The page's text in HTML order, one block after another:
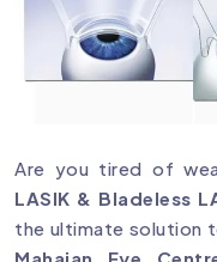
Are you tired of
LASIK & Bladeless
the ultimate solution